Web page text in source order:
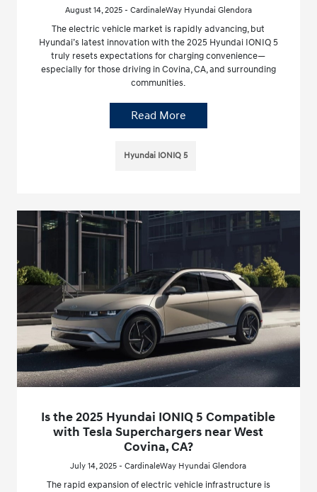
August 14, 2025 - CardinaleWay Hyundai Glendora
The electric vehicle market is rapidly advancing, but
Hyundai’s latest innovation with the 2025 Hyundai IONIQ 5
truly resets expectations for charging convenience—
especially for those driving in Covina, CA, and surrounding
communities.
Read More
Hyundai IONIQ 5
Is the 2025 Hyundai IONIQ 5 Compatible
with Tesla Superchargers near West
Covina, CA?
July 14, 2025 - CardinaleWay Hyundai Glendora
The rapid expansion of electric vehicle infrastructure is